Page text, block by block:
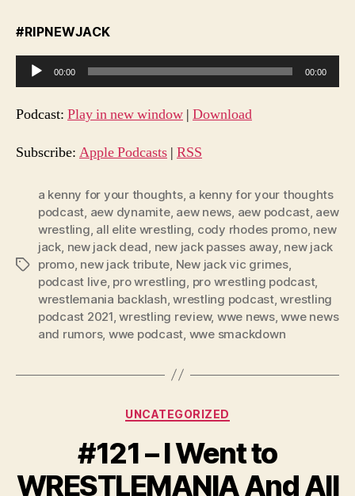
#RIPNEWJACK
u
d
o
e
00:00 00:00
Podcast: Play in new window | Download
Subscribe: Apple Podcasts | RSS
Tags
a kenny for your thoughts, a kenny for your thoughts
podcast, aew dynamite, aew news, aew podcast, aew
wrestling, all elite wrestling, cody rhodes promo, new
jack, new jack dead, new jack passes away, new jack
promo, new jack tribute, New jack vic grimes,
podcast live, pro wrestling, pro wrestling podcast,
wrestlemania backlash,wrestling podcast,wrestling
podcast 2021,wrestling review, wwe news,wwe news
and rumors, wwe podcast, wwe smackdown
Categories
UNCATEGORIZED
#121 – I Went to
WRESTLEMANIA And All